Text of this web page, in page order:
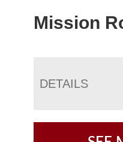
Mission
DETAILS